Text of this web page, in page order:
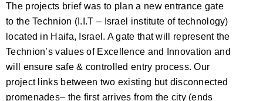
The projects brief was to plan a new entrance gate
to the Technion (I.I.T – Israel institute of technology)
located in Haifa, Israel. A gate that will represent the
Technion’s values of Excellence and Innovation and
will ensure safe & controlled entry process. Our
project links between two existing but disconnected
promenades– the first arrives from the city (ends